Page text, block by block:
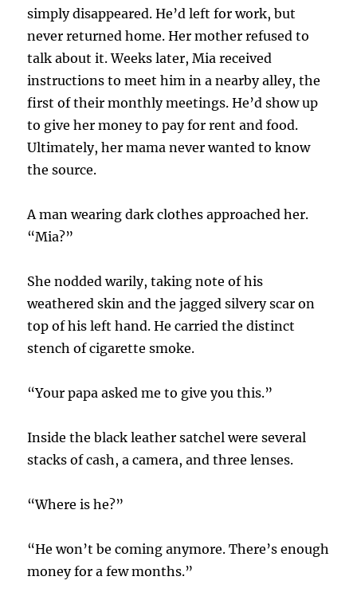
simply disappeared. He’d left for work, but
never returned home. Her mother refused to
talk about it. Weeks later, Mia received
instructions to meet him in a nearby alley, the
first of their monthly meetings. He’d show up
to give her money to pay for rent and food.
Ultimately, her mama never wanted to know
the source.
A man wearing dark clothes approached her.
“Mia?”
She nodded warily, taking note of his
weathered skin and the jagged silvery scar on
top of his left hand. He carried the distinct
stench of cigarette smoke.
“Your papa asked me to give you this.”
Inside the black leather satchel were several
stacks of cash, a camera, and three lenses.
“Where is he?”
“He won’t be coming anymore. There’s enough
money for a few months.”